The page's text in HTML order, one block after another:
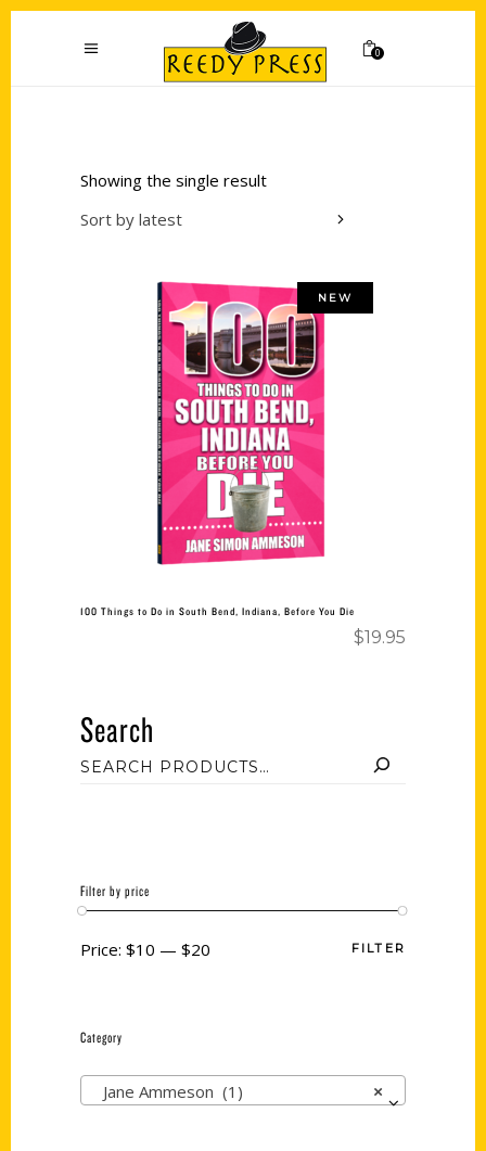
0
Showing the single result
Sort by latest
NEW
Add to cart
100 Things to Do in South Bend, Indiana, Before You Die
$19.95
Search
Filter by price
FILTER
Price: $10 — $20
Category
×
Jane Ammeson (1)